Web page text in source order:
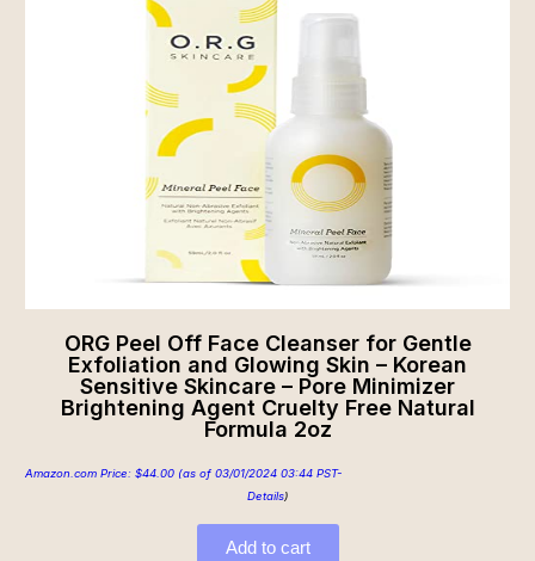
ORG Peel Off Face Cleanser for Gentle
Exfoliation and Glowing Skin – Korean
Sensitive Skincare – Pore Minimizer
Brightening Agent Cruelty Free Natural
Formula 2oz
Amazon.com Price: $44.00 (as of 03/01/2024 03:44 PST-
Details)
Add to cart